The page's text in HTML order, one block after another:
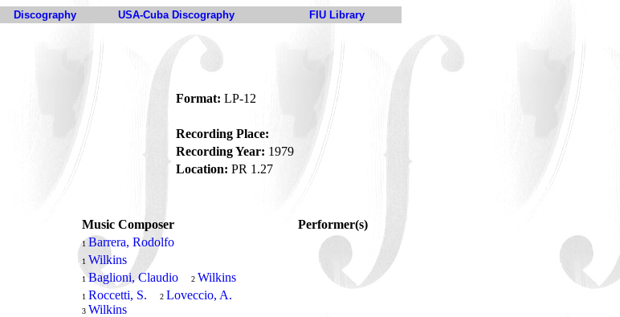
Discography USA-Cuba Discography FIU Library
Format: LP-12
Recording Place:
Recording Year: 1979
Location: PR 1.27
Music Composer
Performer(s)
1 Barrera, Rodolfo
1 Wilkins
1Baglioni, Claudio 2 Wilkins
1 Roccetti, S. 2 Loveccio, A.
3 Wilkins